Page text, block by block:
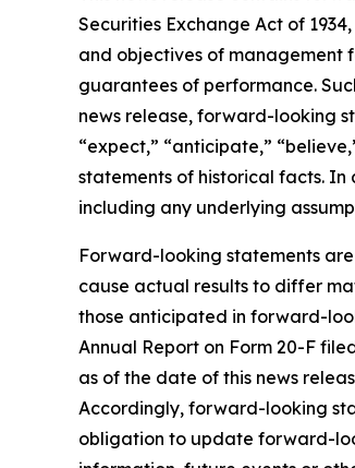
Securities Exchange Act of
and objectives of management
guarantees of performance.
news release, forward-looking
“expect,” “anticipate,”
statements of historical facts.
including any underlying
Forward-looking statements
cause actual results to differ
those anticipated in forward-
Annual Report on Form 20-F
as of the date of this news
Accordingly, forward-looking
obligation to update forward-